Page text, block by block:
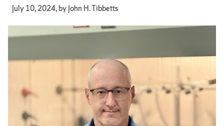
July 10, 2024, by John H. Tibbetts